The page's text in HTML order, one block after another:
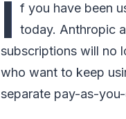
I f you have been
today. Anthropic
subscriptions will no
who want to keep
separate pay-as-